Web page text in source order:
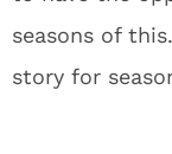
seasons of
story for